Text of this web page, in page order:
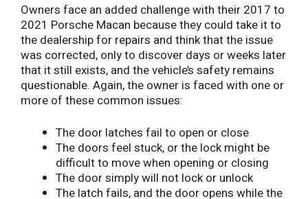
Owners face an added challenge with their 2017 to
2021 Porsche Macan because they could take it to
the dealership for repairs and think that the issue
was corrected, only to discover days or weeks later
that it still exists, and the vehicle’s safety remains
questionable. Again, the owner is faced with one or
more of these common issues:
The door latches fail to open or close
The doors feel stuck, or the lock might be
difficult to move when opening or closing
The door simply will not lock or unlock
The latch fails, and the door opens while the